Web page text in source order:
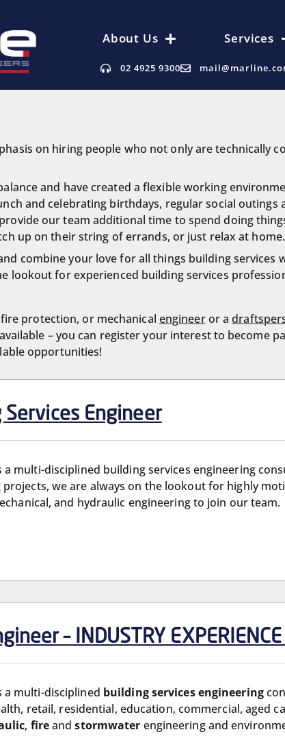
About Us Services
02 4925 9300
on hiring people who not only are technically
and have created a flexible working
and celebrating birthdays, regular social
our team additional time to spend doing
up on their string of errands, or just relax at home.
combine your love for all things building
lookout for experienced building services
protection, or mechanical engineeror a
– you can register your interest to become
opportunities!
Engineer
a multi-disciplined building services engineering
we are always on the lookout for highly
and hydraulic engineering to join our team.
– INDUSTRY EXPERIENCE
a multi-disciplined building services engineering
retail, residential, education, commercial, aged
, fireandstormwater engineering and